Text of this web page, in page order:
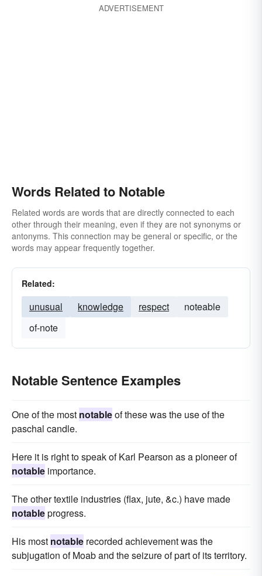
ADVERTISEMENT
Words Related to Notable
Related words are words that are directly connected to each
other through their meaning, even if they are not synonyms or
antonyms. This connection may be general or specific, or the
words may appear frequently together.
Related:
unusual knowledge respect
noteable
of-note
Notable Sentence Examples
One of the most notableof these was the use of the
paschal candle.
Here it is right to speak of Karl Pearson as a pioneer of
notable importance.
The other textile industries (flax, jute, &c.) have made
notableprogress.
His most notable recorded achievement was the
subjugation of Moab and the seizure of part of its territory.